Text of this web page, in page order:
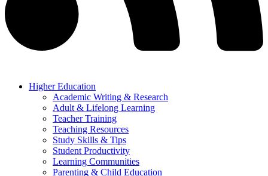
Higher Education
Academic Writing & Research
Adult & Lifelong Learning
Teacher Training
Teaching Resources
Study Skills & Tips
Student Productivity
Learning Communities
Parenting & Child Education